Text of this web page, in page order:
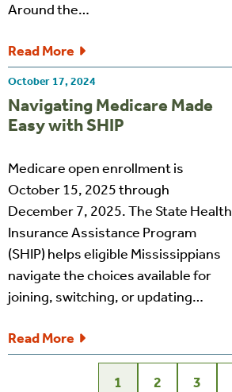
Around the…
Read More
October 17, 2024
Navigating Medicare Made
Easy with SHIP
Medicare open enrollment is
October 15, 2025 through
December 7, 2025. The State Health
Insurance Assistance Program
(SHIP) helps eligible Mississippians
navigate the choices available for
joining, switching, or updating…
Read More
1 2 3